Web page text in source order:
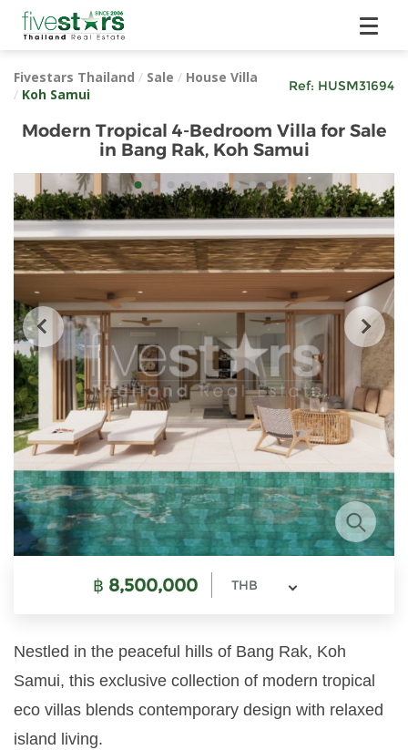
Fivestars Thailand / Sale / House Villa
/ Koh Samui
Ref: HUSM31694
Modern Tropical 4-Bedroom Villa for Sale
in Bang Rak, Koh Samui
฿ 8,500,000 THB
Nestled in the peaceful hills of Bang Rak, Koh
Samui, this exclusive collection of modern tropical
eco villas blends contemporary design with relaxed
island living.